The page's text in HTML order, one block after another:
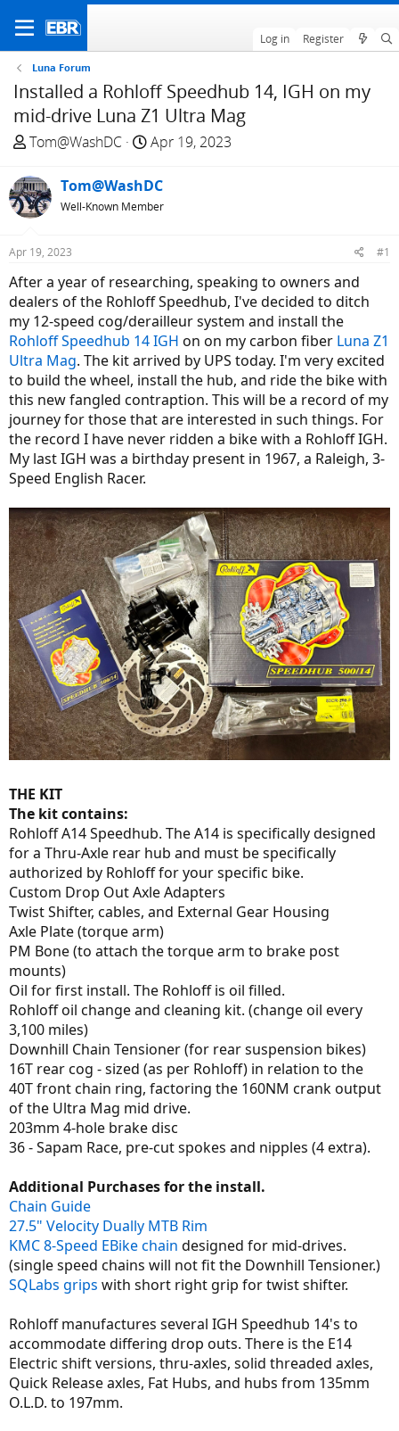
Log in Register
Luna Forum
Installed a Rohloff Speedhub 14, IGH on my
mid-drive Luna Z1 Ultra Mag
T
r
e
a
s
t
a
r
t
e
r
Tom@WashDC
S
a
r
t
e
Apr 19, 2023
Tom@WashDC
Well-Known Member
Apr 19, 2023 #1
After a year of researching, speaking to owners and
dealers of the Rohloff Speedhub, I've decided to ditch
my 12-speed cog/derailleur system and install the
Rohloff Speedhub 14 IGH on on my carbon fiber Luna Z1
Ultra Mag. The kit arrived by UPS today. I'm very excited
to build the wheel, install the hub, and ride the bike with
this new fangled contraption. This will be a record of my
journey for those that are interested in such things. For
the record I have never ridden a bike with a Rohloff IGH.
My last IGH was a birthday present in 1967, a Raleigh, 3-
Speed English Racer.
THE KIT
The kit contains:
Rohloff A14 Speedhub. The A14 is specifically designed
for a Thru-Axle rear hub and must be specifically
authorized by Rohloff for your specific bike.
Custom Drop Out Axle Adapters
Twist Shifter, cables, and External Gear Housing
Axle Plate (torque arm)
PM Bone (to attach the torque arm to brake post
mounts)
Oil for first install. The Rohloff is oil filled.
Rohloff oil change and cleaning kit. (change oil every
3,100 miles)
Downhill Chain Tensioner (for rear suspension bikes)
16T rear cog - sized (as per Rohloff) in relation to the
40T front chain ring, factoring the 160NM crank output
of the Ultra Mag mid drive.
203mm 4-hole brake disc
36 - Sapam Race, pre-cut spokes and nipples (4 extra).
Additional Purchases for the install.
Chain Guide
27.5" Velocity Dually MTB Rim
KMC 8-Speed EBike chain designed for mid-drives.
(single speed chains will not fit the Downhill Tensioner.)
SQLabs grips with short right grip for twist shifter.
Rohloff manufactures several IGH Speedhub 14's to
accommodate differing drop outs. There is the E14
Electric shift versions, thru-axles, solid threaded axles,
Quick Release axles, Fat Hubs, and hubs from 135mm
O.L.D. to 197mm.